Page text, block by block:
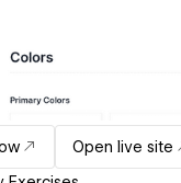
Open live site